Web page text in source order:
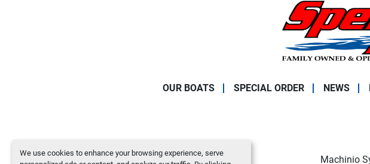
We use cookies to enhance your browsing experience, serve
OUR BOATS SPECIAL ORDER NEWS
Machinio